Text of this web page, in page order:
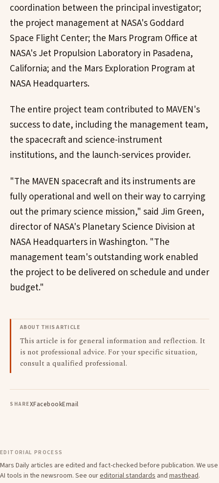
coordination between the principal investigator;
the project management at NASA's Goddard
Space Flight Center; the Mars Program Office at
NASA's Jet Propulsion Laboratory in Pasadena,
California; and the Mars Exploration Program at
NASA Headquarters.
The entire project team contributed to MAVEN's
success to date, including the management team,
the spacecraft and science-instrument
institutions, and the launch-services provider.
"The MAVEN spacecraft and its instruments are
fully operational and well on their way to carrying
out the primary science mission," said Jim Green,
director of NASA's Planetary Science Division at
NASA Headquarters in Washington. "The
management team's outstanding work enabled
the project to be delivered on schedule and under
budget."
ABOUT THIS ARTICLE
This article is for general information and reflection. It
is not professional advice. For your specific situation,
consult a qualified professional.
SHAREXFacebookEmail
EDITORIAL PROCESS
Mars Daily articles are edited and fact-checked before publication. We use
AI tools in the newsroom. See oureditorial standards and masthead.